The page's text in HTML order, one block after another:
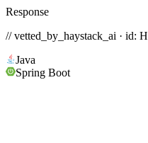
Response
// vetted_by_haystack_ai · id:
Java
Spring Boot